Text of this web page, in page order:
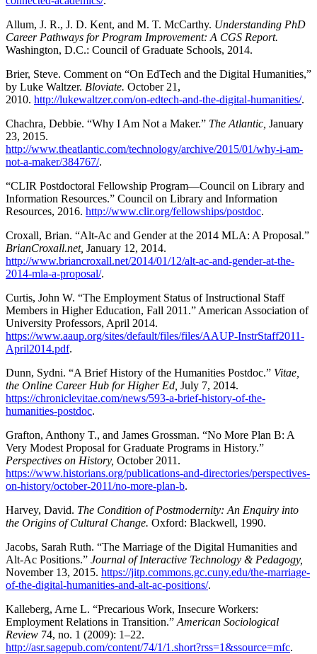
Allum, J. R., J. D. Kent, and M. T. McCarthy. Understanding PhD
Career Pathways for Program Improvement: A CGS Report.
Washington, D.C.: Council of Graduate Schools, 2014.
Brier, Steve. Comment on “On EdTech and the Digital Humanities,”
by Luke Waltzer. Bloviate. October 21,
2010. http://lukewaltzer.com/on-edtech-and-the-digital-humanities/.
Chachra, Debbie. “Why I Am Not a Maker.” The Atlantic, January
23, 2015.
http://www.theatlantic.com/technology/archive/2015/01/why-i-am-
not-a-maker/384767/.
“CLIR Postdoctoral Fellowship Program—Council on Library and
Information Resources.” Council on Library and Information
Resources, 2016. http://www.clir.org/fellowships/postdoc.
Croxall, Brian. “Alt-Ac and Gender at the 2014 MLA: A Proposal.”
BrianCroxall.net, January 12, 2014.
http://www.briancroxall.net/2014/01/12/alt-ac-and-gender-at-the-
2014-mla-a-proposal/.
Curtis, John W. “The Employment Status of Instructional Staff
Members in Higher Education, Fall 2011.” American Association of
University Professors, April 2014.
https://www.aaup.org/sites/default/files/files/AAUP-InstrStaff2011-
April2014.pdf.
Dunn, Sydni. “A Brief History of the Humanities Postdoc.” Vitae,
the Online Career Hub for Higher Ed, July 7, 2014.
https://chroniclevitae.com/news/593-a-brief-history-of-the-
humanities-postdoc.
Grafton, Anthony T., and James Grossman. “No More Plan B: A
Very Modest Proposal for Graduate Programs in History.”
Perspectives on History, October 2011.
https://www.historians.org/publications-and-directories/perspectives-
on-history/october-2011/no-more-plan-b.
Harvey, David. The Condition of Postmodernity: An Enquiry into
the Origins of Cultural Change. Oxford: Blackwell, 1990.
Jacobs, Sarah Ruth. “The Marriage of the Digital Humanities and
Alt-Ac Positions.” Journal of Interactive Technology & Pedagogy,
November 13, 2015. https://jitp.commons.gc.cuny.edu/the-marriage-
of-the-digital-humanities-and-alt-ac-positions/.
Kalleberg, Arne L. “Precarious Work, Insecure Workers:
Employment Relations in Transition.” American Sociological
Review 74, no. 1 (2009): 1–22.
http://asr.sagepub.com/content/74/1/1.short?rss=1&ssource=mfc.